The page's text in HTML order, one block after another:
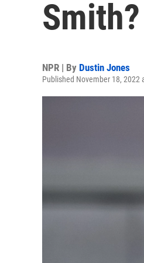
Smith?
NPR | By Dustin Jones
Published November 18, 2022